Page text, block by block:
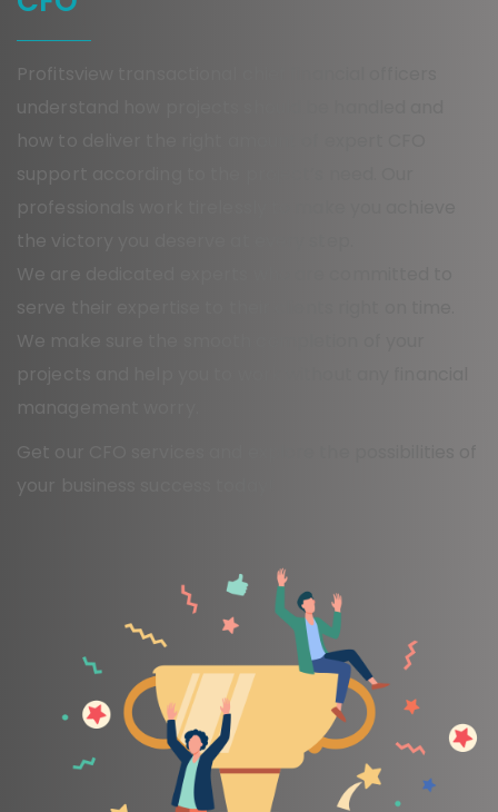
Profitsview transactional chief financial officers
understand how projects should be handled and
how to deliver the right amount of expert CFO
support according to the project’s need. Our
professionals work tirelessly to make you achieve
the victory you deserve at every step.
We are dedicated experts who are committed to
serve their expertise to their clients right on time.
We make sure the smooth completion of your
projects and help you to work without any financial
management worry.
Get our CFO services and explore the possibilities of
your business success today!